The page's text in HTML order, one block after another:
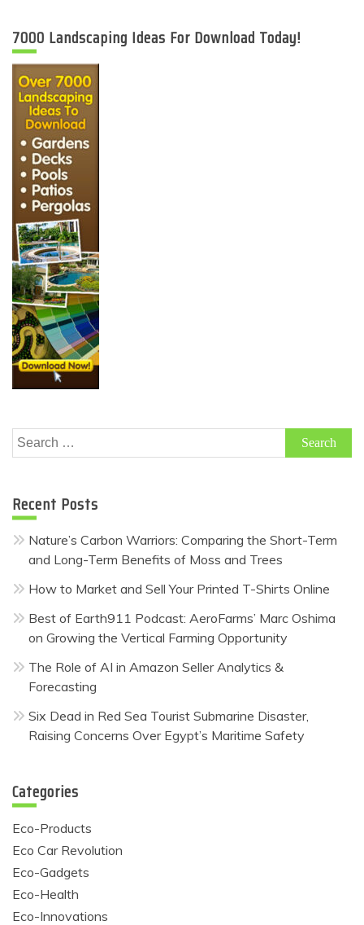
7000 Landscaping Ideas For Download Today!
Search
for:
Recent Posts
Nature’s Carbon Warriors: Comparing the Short-Term
and Long-Term Benefits of Moss and Trees
How to Market and Sell Your Printed T-Shirts Online
Best of Earth911 Podcast: AeroFarms’ Marc Oshima
on Growing the Vertical Farming Opportunity
The Role of AI in Amazon Seller Analytics &
Forecasting
Six Dead in Red Sea Tourist Submarine Disaster,
Raising Concerns Over Egypt’s Maritime Safety
Categories
Eco-Products
Eco Car Revolution
Eco-Gadgets
Eco-Health
Eco-Innovations